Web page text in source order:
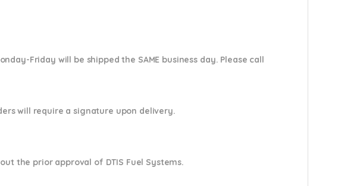
Friday will be shipped the SAME business day. Please call
will require a signature upon delivery.
the prior approval of DTIS Fuel Systems.